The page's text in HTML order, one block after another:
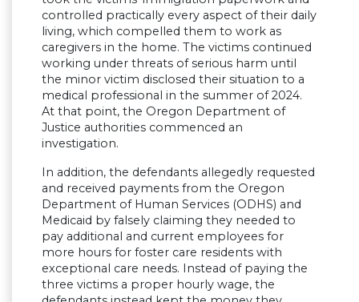
controlled practically every aspect of their daily
living, which compelled them to work as
caregivers in the home. The victims continued
working under threats of serious harm until
the minor victim disclosed their situation to a
medical professional in the summer of 2024.
At that point, the Oregon Department of
Justice authorities commenced an
investigation.
In addition, the defendants allegedly requested
and received payments from the Oregon
Department of Human Services (ODHS) and
Medicaid by falsely claiming they needed to
pay additional and current employees for
more hours for foster care residents with
exceptional care needs. Instead of paying the
three victims a proper hourly wage, the